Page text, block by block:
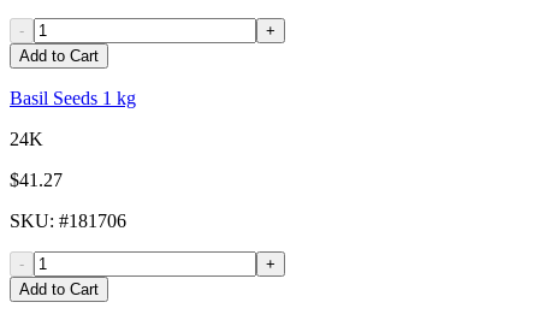
-
+
Add to Cart
Basil Seeds 1 kg
24K
$41.27
SKU: #181706
-
+
Add to Cart